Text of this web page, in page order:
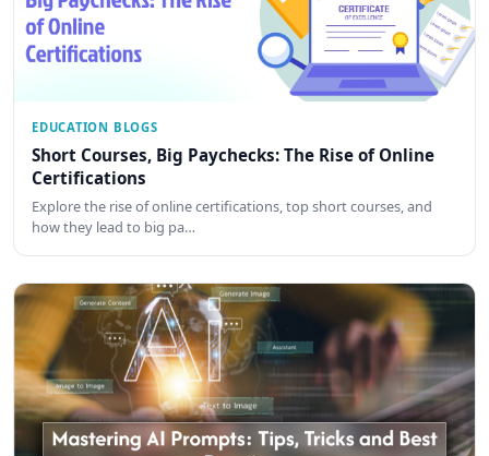
EDUCATION BLOGS
Short Courses, Big Paychecks: The Rise of Online
Certifications
Explore the rise of online certifications, top short courses, and
how they lead to big pa…